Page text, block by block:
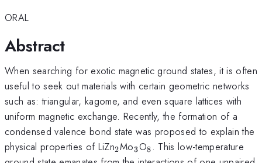
ORAL
Abstract
When searching for exotic magnetic ground states, it is often
useful to seek out materials with certain geometric networks
such as: triangular, kagome, and even square lattices with
uniform magnetic exchange. Recently, the formation of a
condensed valence bond state was proposed to explain the
physical properties of LiZn_2
2Mo_3
3O_8
8 . This low-temperature